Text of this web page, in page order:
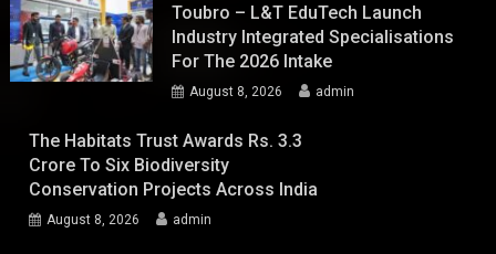
Toubro – L&T EduTech Launch
Industry Integrated Specialisations
For The 2026 Intake
August 8, 2026 admin
The Habitats Trust Awards Rs. 3.3
Crore To Six Biodiversity
Conservation Projects Across India
August 8, 2026 admin